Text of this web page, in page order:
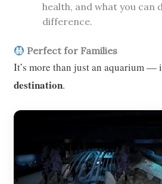
health, and what you can
difference.
Perfect for Families
It’s more than just an aquarium —
destination.